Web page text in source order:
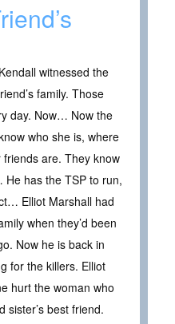
witnessed the
family. Those
day. Now… Now the
who she is, where
are. They know
has the TSP to run,
Elliot Marshall had
when they’d been
Now he is back in
for the killers. Elliot
hurt the woman who
sister’s best friend.